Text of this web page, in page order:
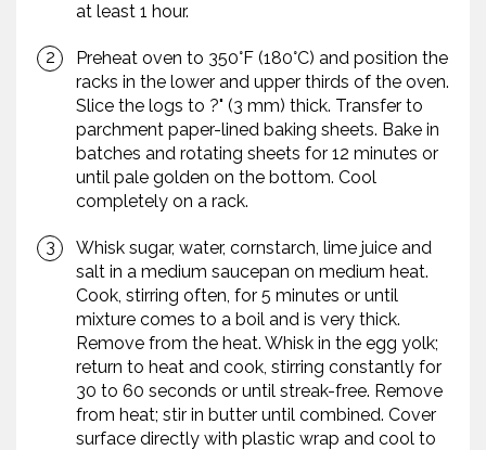
at least 1 hour.
Preheat oven to 350°F (180°C) and position the
racks in the lower and upper thirds of the oven.
Slice the logs to ?" (3 mm) thick. Transfer to
parchment paper-lined baking sheets. Bake in
batches and rotating sheets for 12 minutes or
until pale golden on the bottom. Cool
completely on a rack.
Whisk sugar, water, cornstarch, lime juice and
salt in a medium saucepan on medium heat.
Cook, stirring often, for 5 minutes or until
mixture comes to a boil and is very thick.
Remove from the heat. Whisk in the egg yolk;
return to heat and cook, stirring constantly for
30 to 60 seconds or until streak-free. Remove
from heat; stir in butter until combined. Cover
surface directly with plastic wrap and cool to